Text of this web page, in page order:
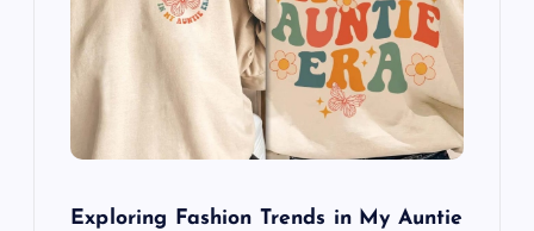
Exploring Fashion Trends in My Auntie